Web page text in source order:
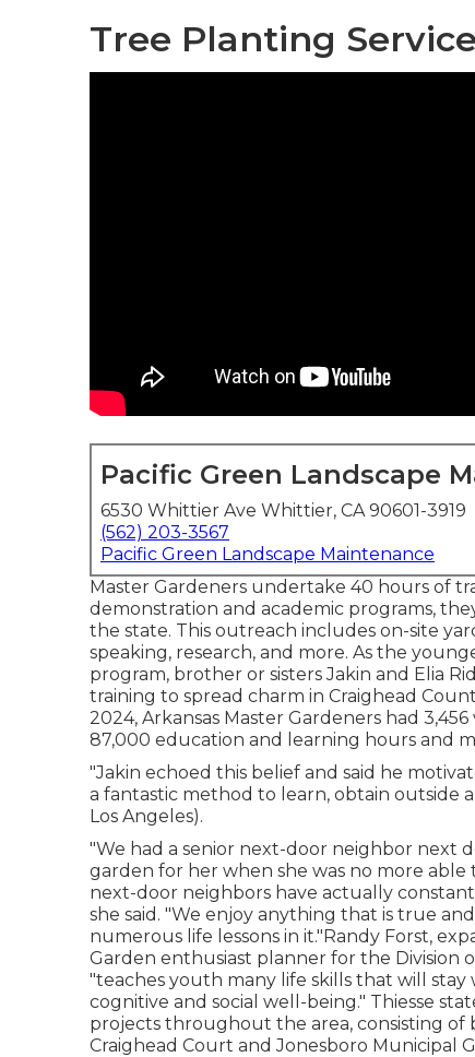
Tree Planting
Pacific Green Landscape
6530 Whittier Ave Whittier, CA 90601-3919
(562) 203-3567
Pacific Green Landscape Maintenance
Master Gardeners undertake 40 hours of
demonstration and academic programs,
the state. This outreach includes on-site
speaking, research, and more. As the
program, brother or sisters Jakin and Elia
training to spread charm in Craighead
2024, Arkansas Master Gardeners had
87,000 education and learning hours and
"Jakin echoed this belief and said he
a fantastic method to learn, obtain outside
Los Angeles).
"We had a senior next-door neighbor next
garden for her when she was no more
next-door neighbors have actually
she said. "We enjoy anything that is true
numerous life lessons in it."Randy Forst,
Garden enthusiast planner for the Division
"teaches youth many life skills that will
cognitive and social well-being." Thiesse
projects throughout the area, consisting of
Craighead Court and Jonesboro Municipal